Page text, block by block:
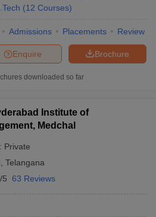
(12 Courses)
Admissions Placements Review
Brochure
Enquire
downloaded so far
Institute of
Medchal
Private
Telangana
5 63 Reviews